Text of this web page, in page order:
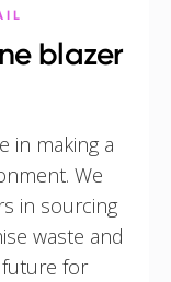
blazer
in making a
We
in sourcing
waste and
for